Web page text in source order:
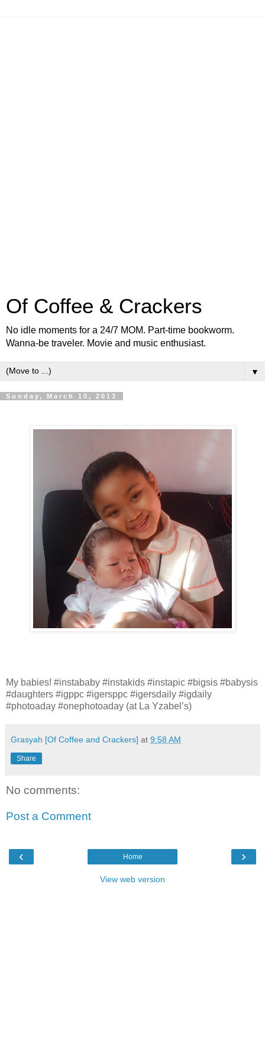
Of Coffee & Crackers
No idle moments for a 24/7 MOM. Part-time bookworm.
Wanna-be traveler. Movie and music enthusiast.
▼
Sunday, March 10, 2013
My babies! #instababy #instakids #instapic #bigsis #babysis
#daughters #igppc #igersppc #igersdaily #igdaily
#photoaday #onephotoaday (at La Yzabel’s)
Grasyah [Of Coffee and Crackers] at 9:58 AM
Share
No comments:
Post a Comment
‹ ›
Home
View web version